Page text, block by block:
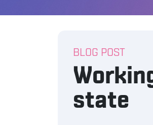
BLOG POST
state